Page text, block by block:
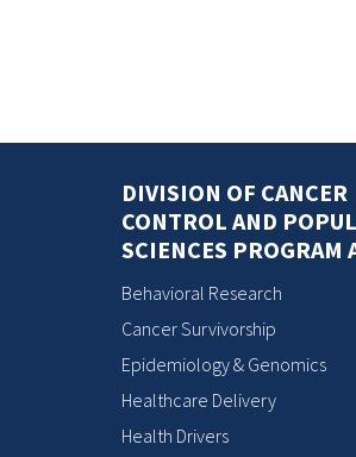
DIVISION OF CANCER
CONTROL AND
SCIENCES PROGRAM
Behavioral Research
Cancer Survivorship
Epidemiology & Genomics
Healthcare Delivery
Health Drivers